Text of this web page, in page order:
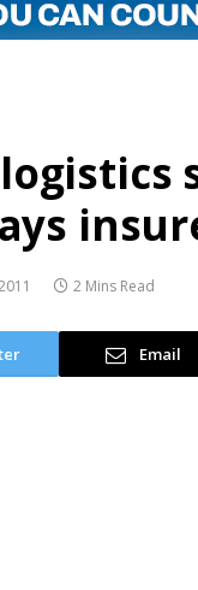
2 Mins Read
Email